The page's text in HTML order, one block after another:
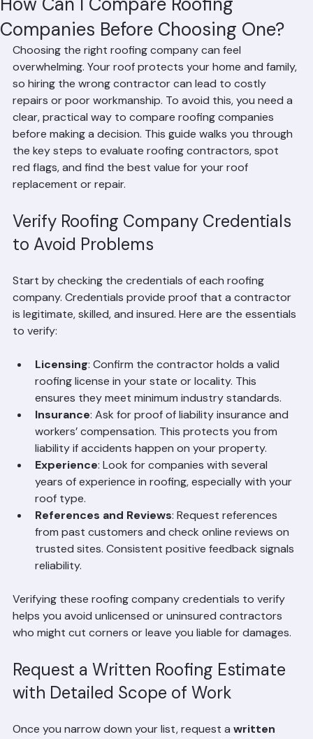
How Can I Compare Roofing
Companies Before Choosing One?
Choosing the right roofing company can feel
overwhelming. Your roof protects your home and family,
so hiring the wrong contractor can lead to costly
repairs or poor workmanship. To avoid this, you need a
clear, practical way to compare roofing companies
before making a decision. This guide walks you through
the key steps to evaluate roofing contractors, spot
red flags, and find the best value for your roof
Verify Roofing Company Credentials
Start by checking the credentials of each roofing
company. Credentials provide proof that a contractor
is legitimate, skilled, and insured. Here are the essentials
Licensing: Confirm the contractor holds a valid
roofing license in your state or locality. This
ensures they meet minimum industry standards.
Insurance: Ask for proof of liability insurance and
workers’ compensation. This protects you from
liability if accidents happen on your property.
Experience: Look for companies with several
years of experience in roofing, especially with your
roof type.
References and Reviews: Request references
from past customers and check online reviews on
trusted sites. Consistent positive feedback signals
Verifying these roofing company credentials to verify
helps you avoid unlicensed or uninsured contractors
Request a Written Roofing Estimate